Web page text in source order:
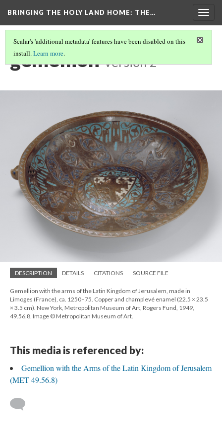
BRINGING THE HOLY LAND HOME: THE…
Scalar's 'additional metadata' features have been disabled on this
install.Learn more.
gemellion Version 2
DESCRIPTION DETAILS CITATIONS SOURCE FILE
Gemellion with the arms of the Latin Kingdom of Jerusalem, made in
Limoges (France), ca. 1250–75. Copper and champlevé enamel (22.5 × 23.5
× 3.5 cm). New York, Metropolitan Museum of Art, Rogers Fund, 1949,
49.56.8. Image © Metropolitan Museum of Art.
This media is referenced by:
Gemellion with the Arms of the Latin Kingdom of Jerusalem
(MET 49.56.8)